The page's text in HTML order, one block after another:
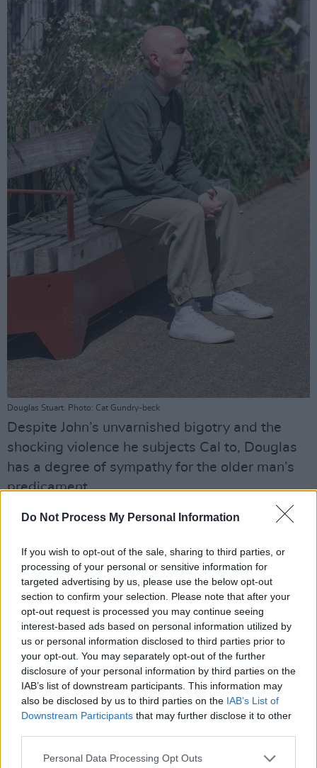
Do Not Process My Personal Information
If you wish to opt-out of the sale, sharing to third parties, or
processing of your personal or sensitive information for
targeted advertising by us, please use the below opt-out
section to confirm your selection. Please note that after your
opt-out request is processed you may continue seeing
interest-based ads based on personal information utilized by
us or personal information disclosed to third parties prior to
your opt-out. You may separately opt-out of the further
disclosure of your personal information by third parties on the
IAB’s list of downstream participants. This information may
also be disclosed by us to third parties on the IAB’s List of
Downstream Participants that may further disclose it to other
Personal Data Processing Opt Outs
Douglas Stuart. Photo: Cat Gundry-beck
Despite John’s unvarnished bigotry and the
shocking violence he subjects Cal to, Douglas
has a degree of sympathy for the older man’s
predicament.
“John is the deacon and the presenter in
very hard faith but it also has moments of real
beauty – especially in their worshipping and
their psalm singing which is call and response
because there can be no musical
accompaniment. So, John stands before the
congregation, he sets the line and they sing it
back to him.
“The thing about Free Presbyterianism is that